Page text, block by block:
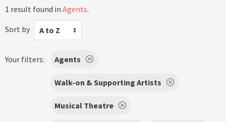
1 result found in Agents.
Sort by
A to Z
Your filters: Agents
Walk-on & Supporting Artists
Musical Theatre